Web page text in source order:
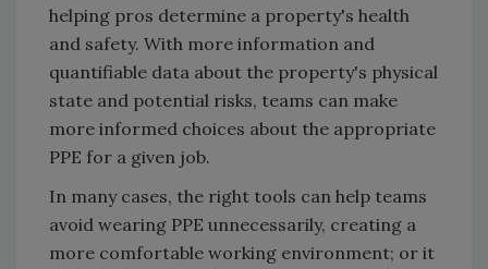
helping pros determine a property's health
and safety. With more information and
quantifiable data about the property's physical
state and potential risks, teams can make
more informed choices about the appropriate
PPE for a given job.
In many cases, the right tools can help teams
avoid wearing PPE unnecessarily, creating a
more comfortable working environment; or it